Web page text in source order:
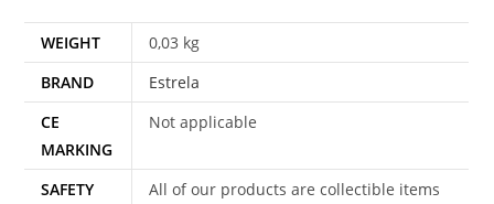
BRAZIL
quantity
WEIGHT
0,03 kg
BRAND
Estrela
CE
MARKING
Not applicable
SAFETY
All of our products are collectible items